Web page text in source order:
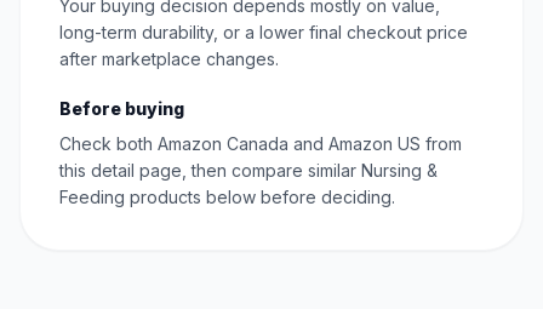
Your buying decision depends mostly on value,
long-term durability, or a lower final checkout price
after marketplace changes.
Before buying
Check both Amazon Canada and Amazon US from
this detail page, then compare similar Nursing &
Feeding products below before deciding.